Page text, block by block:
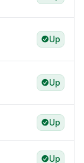
Up
Up
Up
Up